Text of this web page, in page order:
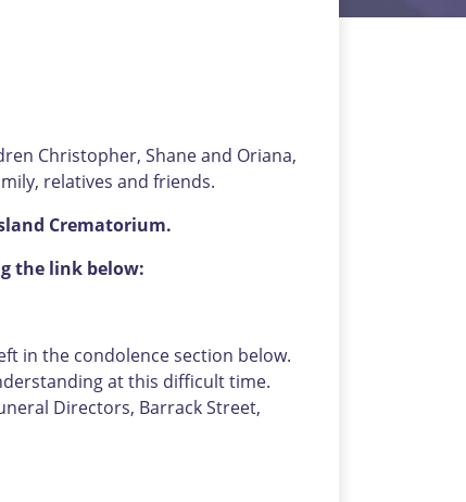
Christopher, Shane and Oriana,
relatives and friends.
Crematorium.
the link below:
in the condolence section below.
at this difficult time.
Directors, Barrack Street,